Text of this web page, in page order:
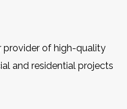
provider of high-quality
and residential projects